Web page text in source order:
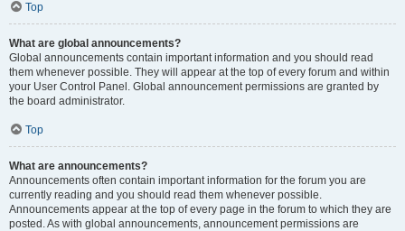
Top
What are global announcements?
Global announcements contain important information and you should read
them whenever possible. They will appear at the top of every forum and within
your User Control Panel. Global announcement permissions are granted by
the board administrator.
Top
What are announcements?
Announcements often contain important information for the forum you are
currently reading and you should read them whenever possible.
Announcements appear at the top of every page in the forum to which they are
posted. As with global announcements, announcement permissions are